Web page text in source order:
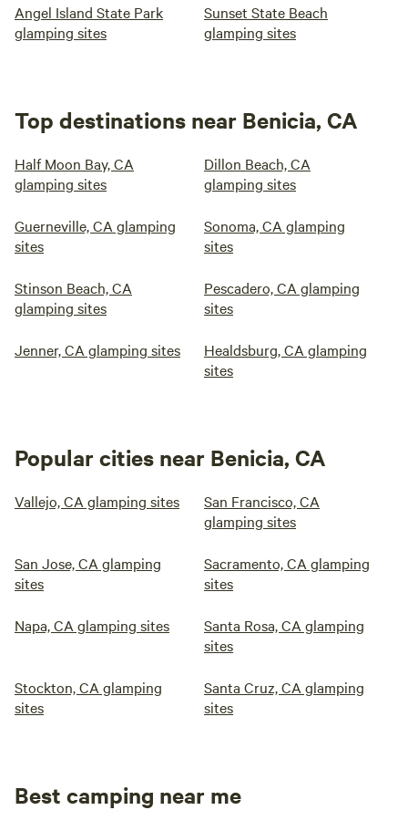
Angel Island State Park
glamping sites
Sunset State Beach
glamping sites
Top destinations near Benicia, CA
Half Moon Bay, CA
glamping sites
Dillon Beach, CA
glamping sites
Guerneville, CA glamping
sites
Sonoma, CA glamping
sites
Stinson Beach, CA
glamping sites
Pescadero, CA glamping
sites
Jenner, CA glamping sites
Healdsburg, CA glamping
sites
Popular cities near Benicia, CA
Vallejo, CA glamping sites
San Francisco, CA
glamping sites
San Jose, CA glamping
sites
Sacramento, CA glamping
sites
Napa, CA glamping sites
Santa Rosa, CA glamping
sites
Stockton, CA glamping
sites
Santa Cruz, CA glamping
sites
Best camping near me